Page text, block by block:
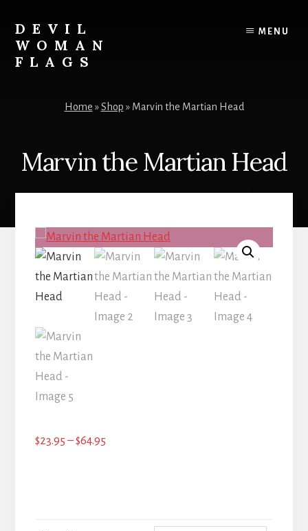
content
DEVIL
WOMAN
FLAGS
adventure
MENU
Home »Shop » Marvin the Martian Head
Marvin the Martian Head
$23.95 –$64.95Price